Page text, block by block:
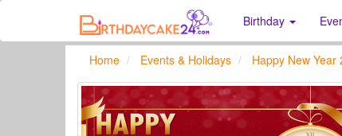
Birthday
Home Events & Holidays Happy New Year